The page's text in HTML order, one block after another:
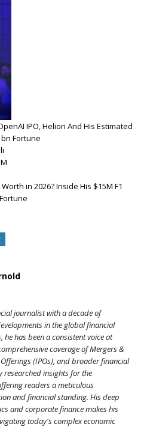
IPO, Helion And His Estimated
Fortune
in 2026? Inside His $15M F1
Fortune
journalist with a decade of
in the global financial
has been a consistent voice at
coverage of Mergers &
(IPOs), and broader financial
researched insights for the
readers a meticulous
and financial standing. His deep
and corporate finance makes his
today's complex economic